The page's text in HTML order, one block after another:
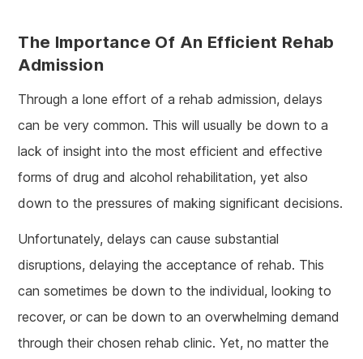
The Importance Of An Efficient Rehab
Admission
Through a lone effort of a rehab admission, delays
can be very common. This will usually be down to a
lack of insight into the most efficient and effective
forms of drug and alcohol rehabilitation, yet also
down to the pressures of making significant decisions.
Unfortunately, delays can cause substantial
disruptions, delaying the acceptance of rehab. This
can sometimes be down to the individual, looking to
recover, or can be down to an overwhelming demand
through their chosen rehab clinic. Yet, no matter the